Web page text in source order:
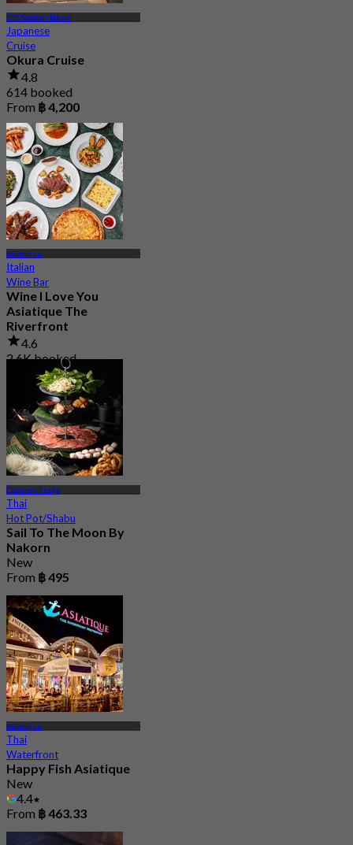
BTS Saphan Taksin
Japanese
Cruise
Okura Cruise
4.8
614 booked
From ฿ 4,200
Asiatique
Italian
Wine Bar
Wine I Love You
Asiatique The
Riverfront
4.6
2.6K booked
From฿ 495
Charoen Krung
Thai
Hot Pot/Shabu
Sail To The Moon By
Nakorn
New
From ฿ 495
Asiatique
Thai
Waterfront
Happy Fish Asiatique
New
4.4
From ฿ 463.33